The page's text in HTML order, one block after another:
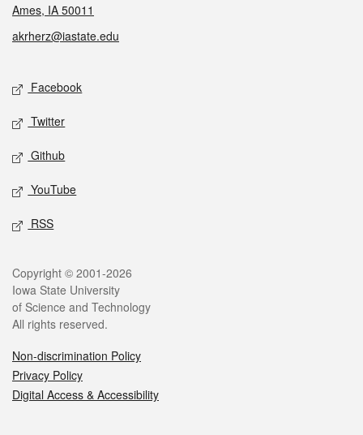
Ames, IA 50011
akrherz@iastate.edu
Social media
Facebook
Twitter
Github
YouTube
RSS
Legal
Copyright © 2001-2026
Iowa State University
of Science and Technology
All rights reserved.
Non-discrimination Policy
Privacy Policy
Digital Access & Accessibility